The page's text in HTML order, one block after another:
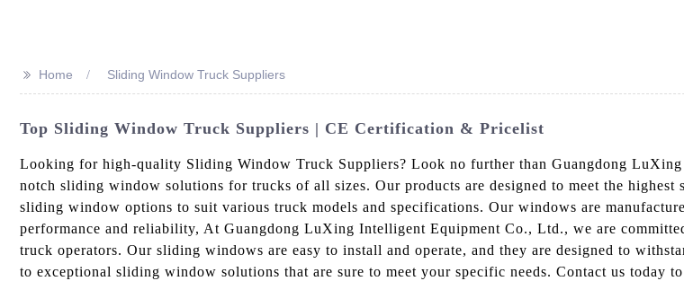
>> Home Sliding Window Truck Suppliers
Top Sliding Window Truck Suppliers | CE Certification & Pricelist
Looking for high-quality Sliding Window Truck Suppliers? Look no further than Guangdong
notch sliding window solutions for trucks of all sizes. Our products are designed to meet the
sliding window options to suit various truck models and specifications. Our windows are
performance and reliability, At Guangdong LuXing Intelligent Equipment Co., Ltd., we are
truck operators. Our sliding windows are easy to install and operate, and they are designed to
to exceptional sliding window solutions that are sure to meet your specific needs. Contact us today